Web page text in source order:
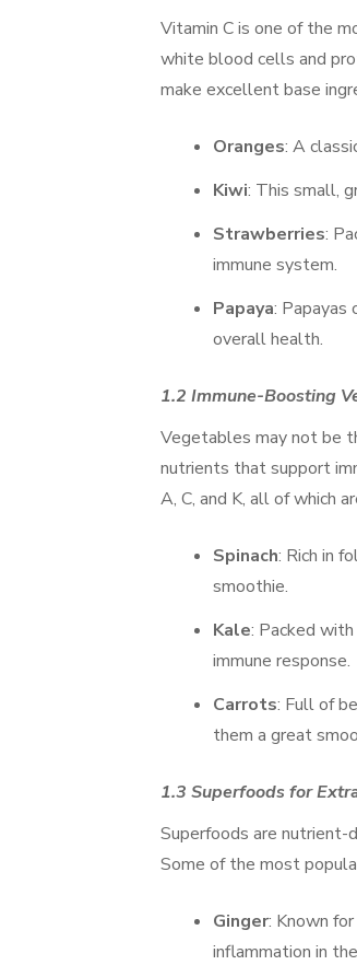
Vitamin C is one of the
white blood cells and
make excellent base
Oranges: A
Kiwi: This small,
Strawberries:
immune system.
Papaya: Papayas
overall health.
1.2 Immune-Boosting
Vegetables may not be
nutrients that support
A, C, and K, all of which
Spinach: Rich in
smoothie.
Kale: Packed
immune response.
Carrots: Full of
them a great
1.3 Superfoods for
Superfoods are nutrient-
Some of the most
Ginger: Known
inflammation in